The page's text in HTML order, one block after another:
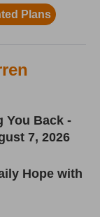
You Back -
7, 2026
Hope with